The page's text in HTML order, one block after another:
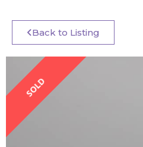
Back to Listing
SOLD